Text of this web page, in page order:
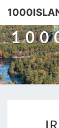
Skip
content